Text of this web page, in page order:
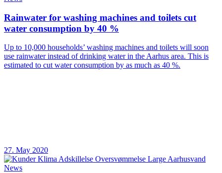
Rainwater for washing machines and toilets cut
water consumption by 40 %
Up to 10,000 households’ washing machines and toilets will soon
use rainwater instead of drinking water in the Aarhus area. This is
estimated to cut water consumption by as much as 40 %.
27. May 2020
News